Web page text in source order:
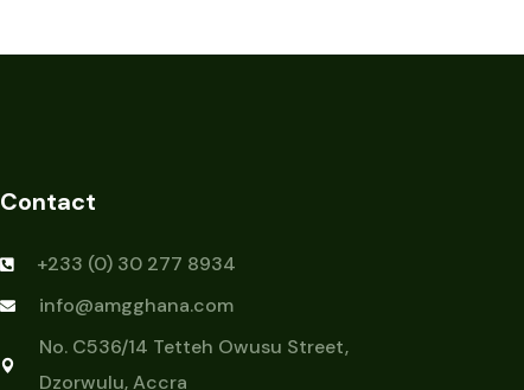
Contact
+233 (0) 30 277 8934
info@amgghana.com
No. C536/14 Tetteh Owusu Street,
Dzorwulu, Accra